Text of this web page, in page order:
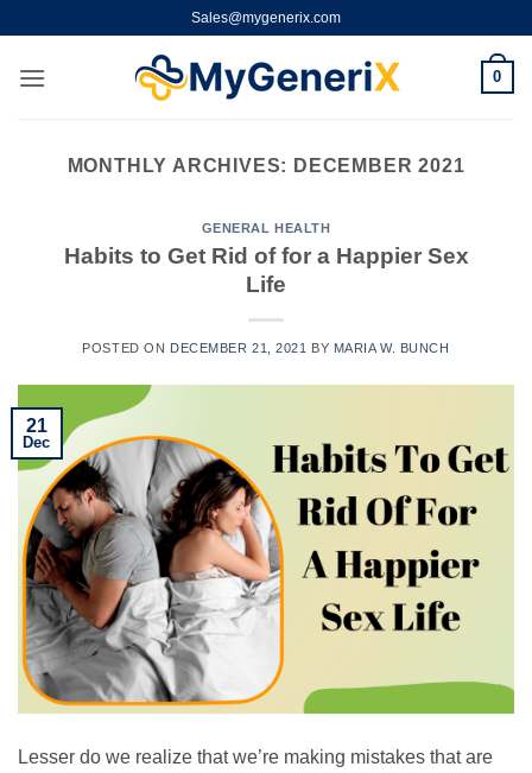
content
Sales@mygenerix.com
0
MONTHLY ARCHIVES: DECEMBER 2021
GENERAL HEALTH
Habits to Get Rid of for a Happier Sex
Life
POSTED ON DECEMBER 21, 2021 BY MARIA W. BUNCH
21
Dec
Lesser do we realize that we’re making mistakes that are